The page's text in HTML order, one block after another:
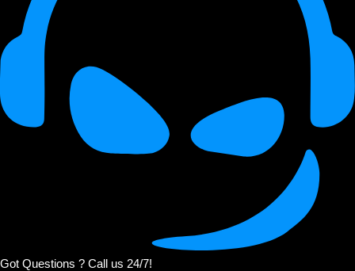
Got Questions ? Call us 24/7!